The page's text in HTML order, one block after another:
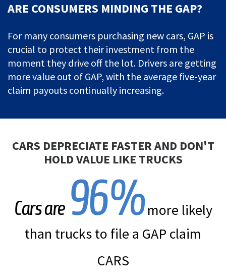
ARE CONSUMERS MINDING THE GAP?
For many consumers purchasing new cars, GAP is
crucial to protect their investment from the
moment they drive off the lot. Drivers are getting
more value out of GAP, with the average five-year
claim payouts continually increasing.
CARS DEPRECIATE FASTER AND DON'T
HOLD VALUE LIKE TRUCKS
Cars are 96%more likely
than trucks to file a GAP claim
CARS